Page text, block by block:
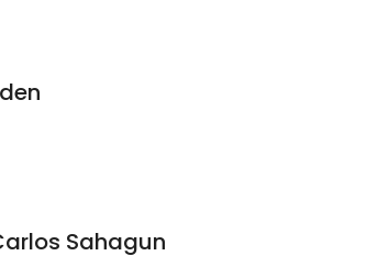
Sahagun